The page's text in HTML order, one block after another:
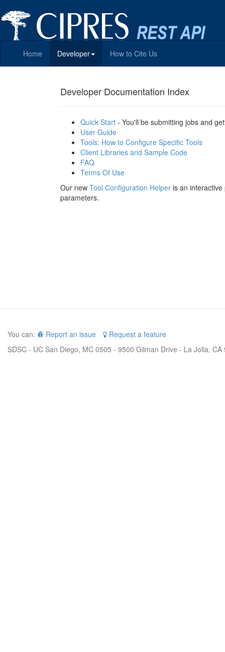
Home Developer How to Cite Us
Developer Documentation Index
Quick Start - You'll be submitting jobs and
User Guide
Tools: How to Configure Specific Tools
Client Libraries and Sample Code
FAQ
Terms Of Use
Our new Tool Configuration Helper is an
parameters.
You can: Report an issue
Request a feature
SDSC - UC San Diego, MC 0505 - 9500 Gilman Drive - La Jolla,